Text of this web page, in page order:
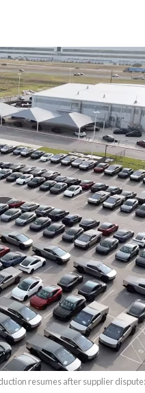
resumes after supplier